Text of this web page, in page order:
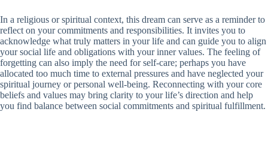
In a religious or spiritual context, this dream can serve as a reminder to
reflect on your commitments and responsibilities. It invites you to
acknowledge what truly matters in your life and can guide you to align
your social life and obligations with your inner values. The feeling of
forgetting can also imply the need for self-care; perhaps you have
allocated too much time to external pressures and have neglected your
spiritual journey or personal well-being. Reconnecting with your core
beliefs and values may bring clarity to your life’s direction and help
you find balance between social commitments and spiritual fulfillment.